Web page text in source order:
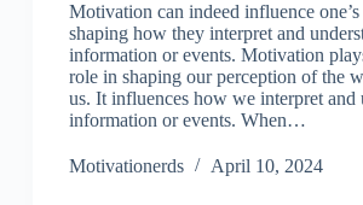
Motivation can indeed influence
shaping how they interpret and
information or events. Motivation
role in shaping our perception of the
us. It influences how we interpret and
information or events. When…
Motivationerds April 10, 2024